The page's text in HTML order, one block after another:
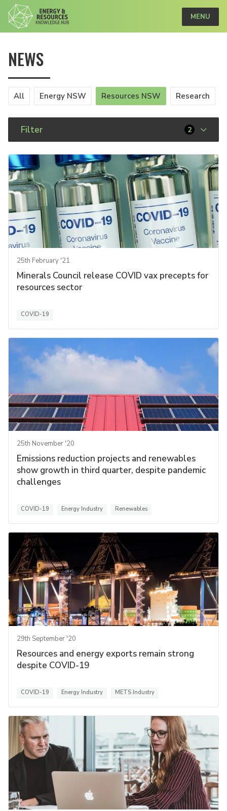
MENU
NEWS
All Energy NSW Resources NSW Research
Filter 2
25th February '21
Minerals Council release COVID vax precepts for
resources sector
COVID-19
25th November '20
Emissions reduction projects and renewables
show growth in third quarter, despite pandemic
challenges
COVID-19 Energy Industry Renewables
29th September '20
Resources and energy exports remain strong
despite COVID-19
COVID-19 Energy Industry METS Industry